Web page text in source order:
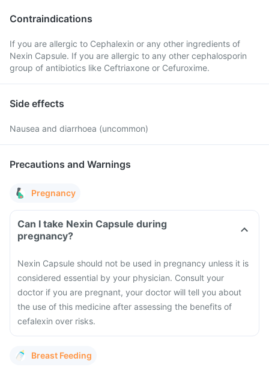
Contraindications
If you are allergic to Cephalexin or any other ingredients of
Nexin Capsule. If you are allergic to any other cephalosporin
group of antibiotics like Ceftriaxone or Cefuroxime.
Side effects
Nausea and diarrhoea (uncommon)
Precautions and Warnings
Pregnancy
Can I take Nexin Capsule during
pregnancy?
Nexin Capsule should not be used in pregnancy unless it is
considered essential by your physician. Consult your
doctor if you are pregnant, your doctor will tell you about
the use of this medicine after assessing the benefits of
cefalexin over risks.
Breast Feeding